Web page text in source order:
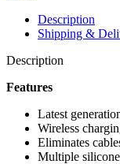
Description
Shipping &
Description
Features
Latest
Wireless
Eliminates
Multiple